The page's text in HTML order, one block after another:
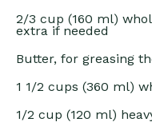
2/3 cup (160 ml)
extra if needed
Butter, for greasing
1 1/2 cups (360 ml)
1/2 cup (120 ml)